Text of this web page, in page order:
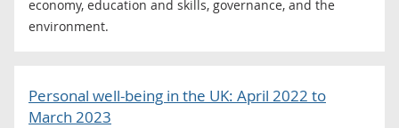
economy, education and skills, governance, and the
environment.
Personal well-being in the UK: April 2022 to
March 2023